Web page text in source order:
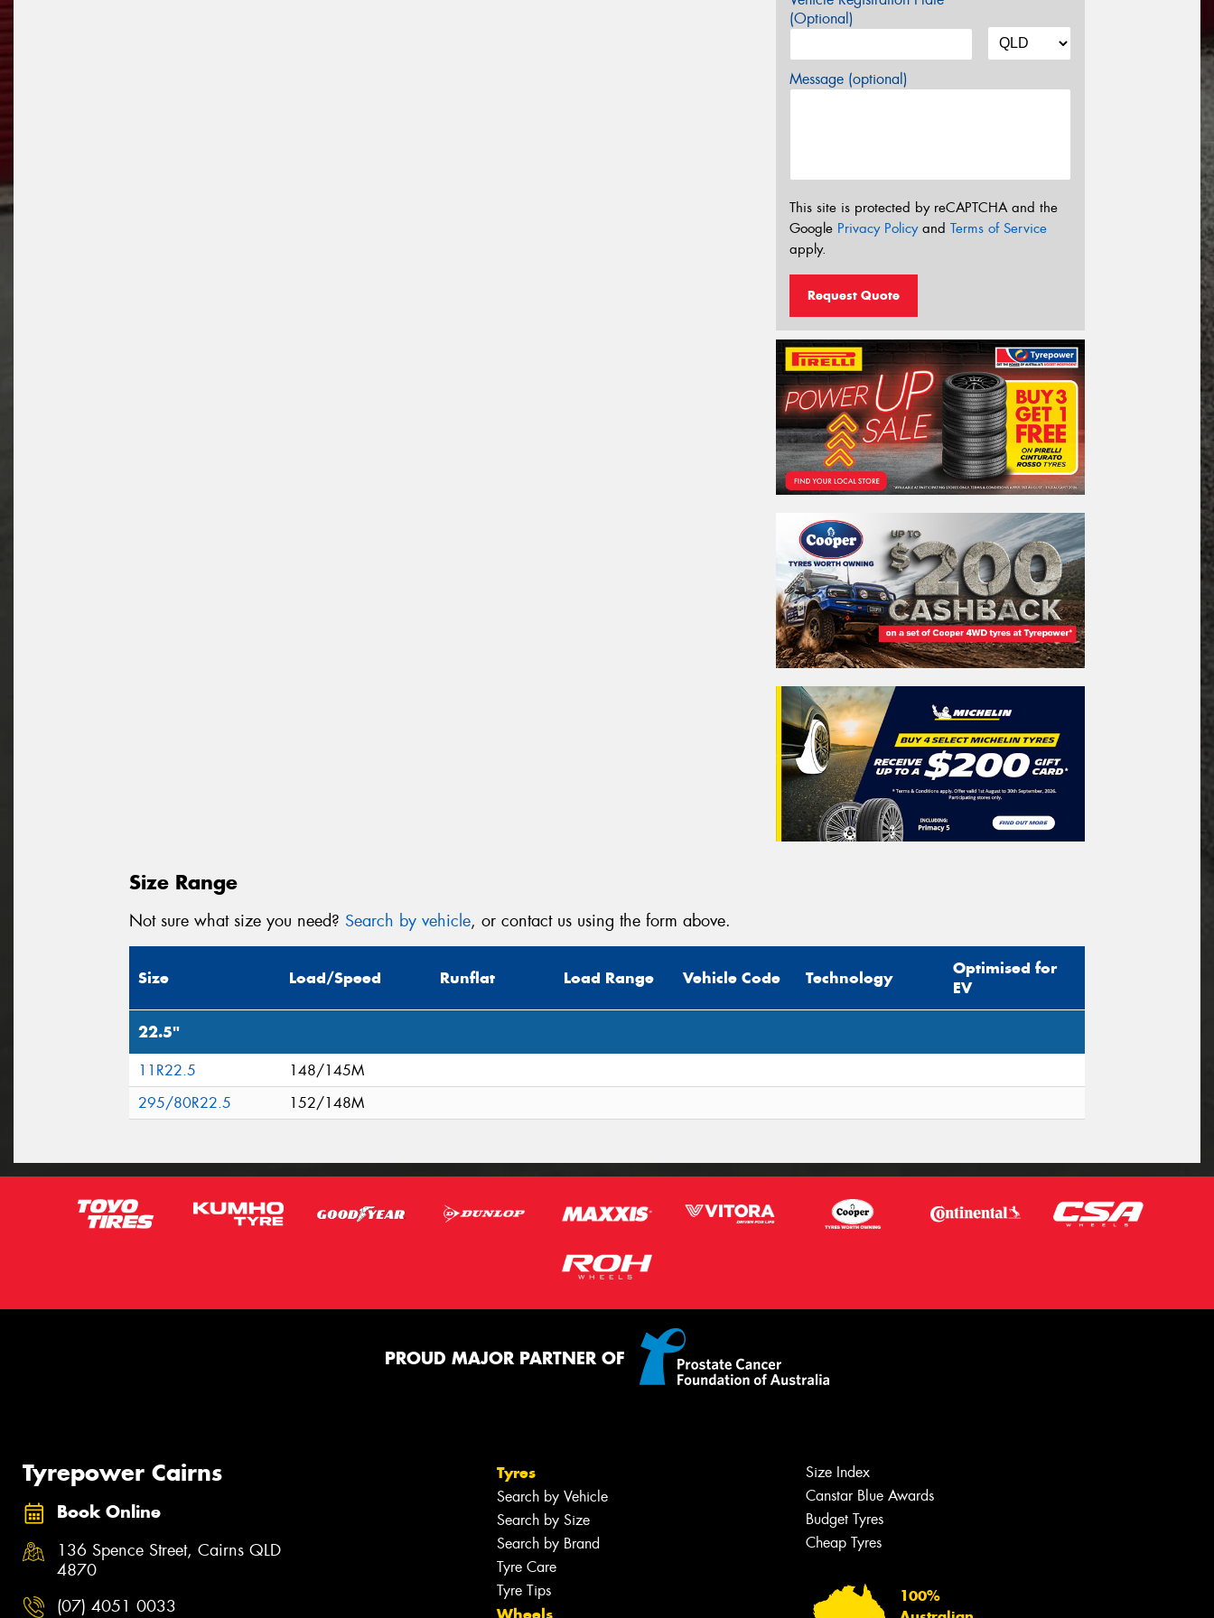
(Optional)
Message (optional)
This site is protected by reCAPTCHA and the
Google Privacy Policyand Terms of Service
apply.
Request Quote
Size Range
Not sure what size you need? Search by vehicle, or contact us using the form above.
Size Load/Speed Runflat Load Range Vehicle Code Technology
Optimised for
EV
22.5"
11R22.5
148/145M
295/80R22.5
152/148M
PROUD MAJOR PARTNER OF
Tyrepower Cairns
Book Online
136 Spence Street, Cairns QLD
4870
(07) 4051 0033
Tyres
Search by Vehicle
Search by Size
Search by Brand
Tyre Care
Tyre Tips
Size Index
Canstar Blue Awards
Budget Tyres
Cheap Tyres
100%